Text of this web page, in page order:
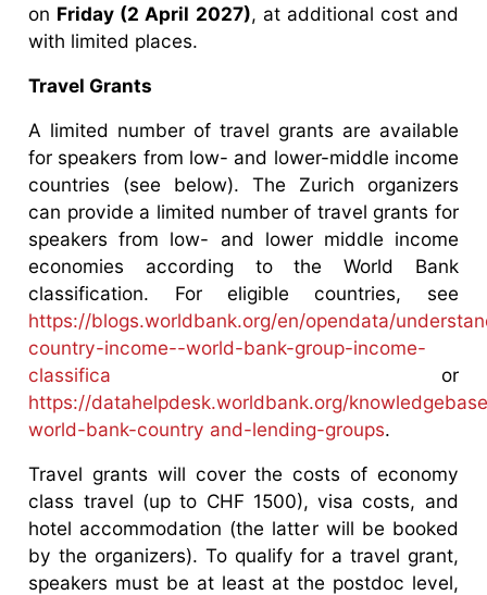
on Friday (2 April 2027), at additional cost and
with limited places.
Travel Grants
A limited number of travel grants are available
for speakers from low- and lower-middle income
countries (see below). The Zurich organizers
can provide a limited number of travel grants for
speakers from low- and lower middle income
economies according to the World Bank
classification. For eligible countries, see
https://blogs.worldbank.org/en/opendata/
country-income--world-bank-group-income-
classifica or
https://datahelpdesk.worldbank.org/
world-bank-country and-lending-groups.
Travel grants will cover the costs of economy
class travel (up to CHF 1500), visa costs, and
hotel accommodation (the latter will be booked
by the organizers). To qualify for a travel grant,
speakers must be at least at the postdoc level,